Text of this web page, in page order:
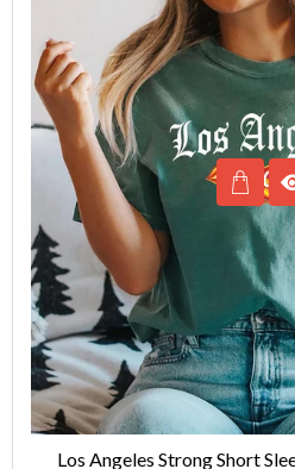
Los Angeles Strong Short